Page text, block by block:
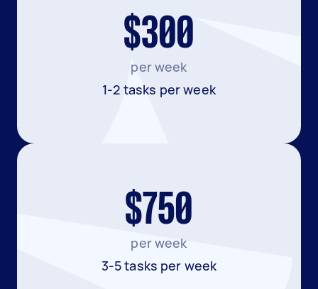
$300
per week
1-2 tasks per week
$750
per week
3-5 tasks per week